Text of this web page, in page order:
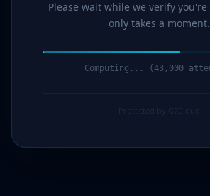
Please wait while we verify
only takes a moment.
Computing... (45,000